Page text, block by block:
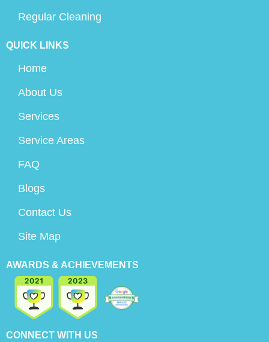
Regular Cleaning
QUICK LINKS
Home
About Us
Services
Service Areas
FAQ
Blogs
Contact Us
Site Map
AWARDS & ACHIEVEMENTS
CONNECT WITH US